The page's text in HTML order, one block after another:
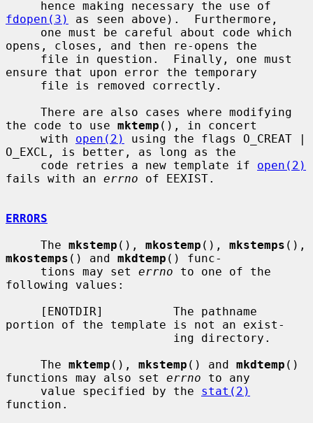
fdopen(3)
as seen above).  Furthermore,
opens, closes, and then re-opens the
ensure that upon error the temporary
the code to use mktemp (), in concert
     with
open(2)
using the flags O_CREAT |
O_EXCL, is better, as long as the
     code retries a new template if
open(2)
fails with an errno of EEXIST.
ERRORS
     The
mkstemp (), mkostemp (), mkstemps
mkostemps () and mkdtemp () func-
     tions may set
errno to one of the
following values:
portion of the template is not an exist-
     The
mktemp (), mkstemp () and mkdtemp ()
functions may also set errno to any
     value specified by the
stat(2)
function.